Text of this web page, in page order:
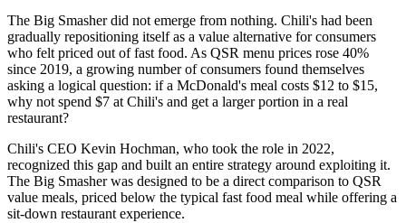
The Big Smasher did not emerge from nothing. Chili's had been
gradually repositioning itself as a value alternative for consumers
who felt priced out of fast food. As QSR menu prices rose 40%
since 2019, a growing number of consumers found themselves
asking a logical question: if a McDonald's meal costs $12 to $15,
why not spend $7 at Chili's and get a larger portion in a real
restaurant?
Chili's CEO Kevin Hochman, who took the role in 2022,
recognized this gap and built an entire strategy around exploiting it.
The Big Smasher was designed to be a direct comparison to QSR
value meals, priced below the typical fast food meal while offering a
sit-down restaurant experience.